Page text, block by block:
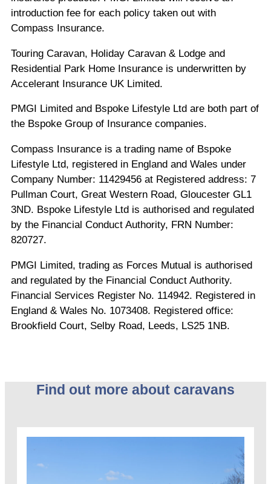
introduction fee for each policy taken out with
Compass Insurance.
Touring Caravan, Holiday Caravan & Lodge and
Residential Park Home Insurance is underwritten by
Accelerant Insurance UK Limited.
PMGI Limited and Bspoke Lifestyle Ltd are both part of
the Bspoke Group of Insurance companies.
Compass Insurance is a trading name of Bspoke
Lifestyle Ltd, registered in England and Wales under
Company Number: 11429456 at Registered address: 7
Pullman Court, Great Western Road, Gloucester GL1
3ND. Bspoke Lifestyle Ltd is authorised and regulated
by the Financial Conduct Authority, FRN Number:
820727.
PMGI Limited, trading as Forces Mutual is authorised
and regulated by the Financial Conduct Authority.
Financial Services Register No. 114942. Registered in
England & Wales No. 1073408. Registered office:
Brookfield Court, Selby Road, Leeds, LS25 1NB.
Find out more about caravans